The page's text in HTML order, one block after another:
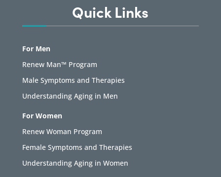
Quick Links
For Men
Renew Man™ Program
Male Symptoms and Therapies
Understanding Aging in Men
For Women
Renew Woman Program
Female Symptoms and Therapies
Understanding Aging in Women